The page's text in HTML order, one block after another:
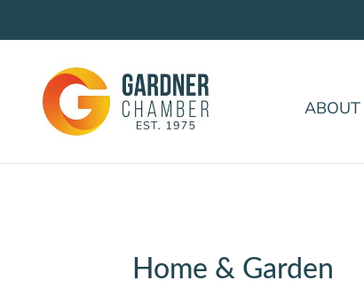
ABOUT
Home & Garden